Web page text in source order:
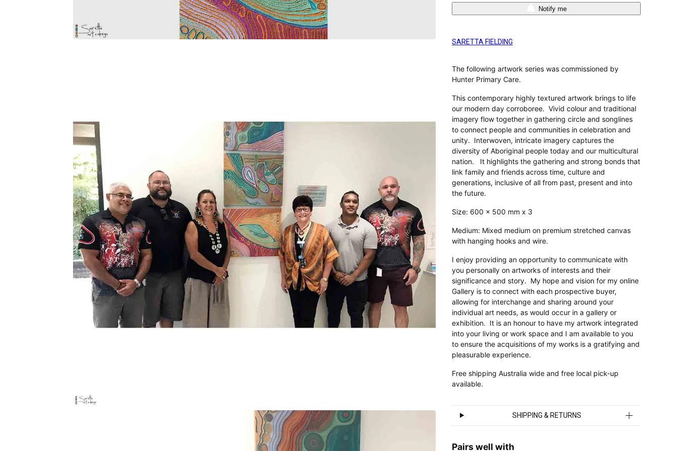
Notify me
SARETTA FIELDING
The following artwork series was commissioned by
Hunter Primary Care.
This contemporary highly textured artwork brings to life
our modern day corroboree. Vivid colour and traditional
imagery flow together in gathering circle and songlines
to connect people and communities in celebration and
unity. Interwoven, intricate imagery captures the
diversity of Aboriginal people today and our multicultural
nation. It highlights the gathering and strong bonds that
link family and friends across time, culture and
generations, inclusive of all from past, present and into
the future.
Size: 600 x 500 mm x 3
Medium: Mixed medium on premium stretched canvas
with hanging hooks and wire.
I enjoy providing an opportunity to communicate with
you personally on artworks of interests and their
significance and story. My hope and vision for my online
Gallery is to connect with each prospective buyer,
allowing for interchange and sharing around your
individual art needs, as would occur in a gallery or
exhibition. It is an honour to have my artwork integrated
into your living or work space and I am available to you
to ensure the acquisitions of my works is a gratifying and
pleasurable experience.
Free shipping Australia wide and free local pick-up
available.
SHIPPING & RETURNS
Pairs well with